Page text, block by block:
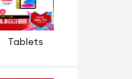
Tablets